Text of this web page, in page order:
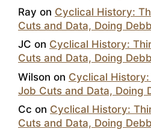
Ray on Cyclical History:
Cuts and Data, Doing
JC on Cyclical History:
Cuts and Data, Doing
Wilson on Cyclical
Job Cuts and Data, Doing
Cc on Cyclical History:
Cuts and Data, Doing